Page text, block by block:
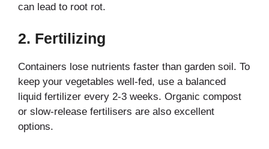
can lead to root rot.
2. Fertilizing
Containers lose nutrients faster than garden soil. To
keep your vegetables well-fed, use a balanced
liquid fertilizer every 2-3 weeks. Organic compost
or slow-release fertilisers are also excellent
options.